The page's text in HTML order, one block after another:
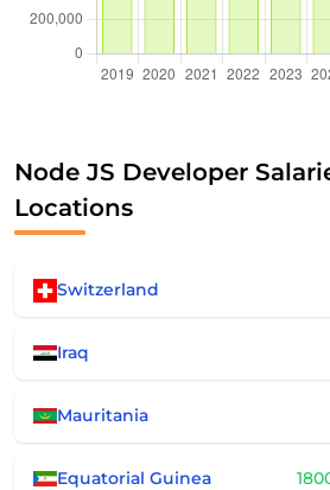
Node JS Developer
Locations
Switzerland
Iraq
Mauritania
Equatorial Guinea